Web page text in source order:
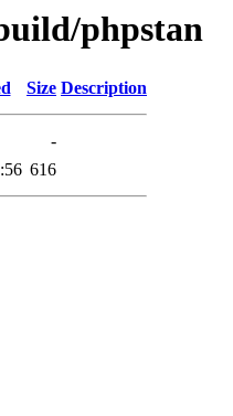
phpstan
Size Description
-
616